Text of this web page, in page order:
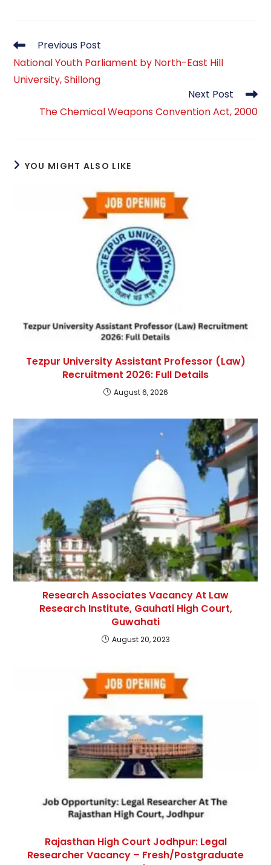
Read
more
articles
Previous Post
National Youth Parliament by North-East Hill
University, Shillong
Next Post
The Chemical Weapons Convention Act, 2000
YOU MIGHT ALSO LIKE
Tezpur University Assistant Professor (Law)
Recruitment 2026: Full Details
August 6, 2026
Research Associates Vacancy At Law
Research Institute, Gauhati High Court,
Guwahati
August 20, 2023
Rajasthan High Court Jodhpur: Legal
Researcher Vacancy – Fresh/Postgraduate